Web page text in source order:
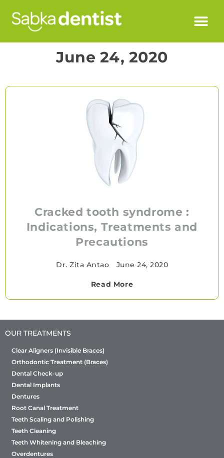
June 24, 2020
Cracked tooth syndrome :
Indications, Treatments and
Precautions
Dr. Zita Antao June 24, 2020
Read More
OUR TREATMENTS
Clear Aligners (Invisible Braces)
Orthodontic Treatment (Braces)
Dental Check-up
Dental Implants
Dentures
Root Canal Treatment
Teeth Scaling and Polishing
Teeth Cleaning
Teeth Whitening and Bleaching
Overdentures